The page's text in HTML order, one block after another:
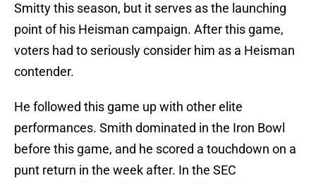
Smitty this season, but it serves as the launching
point of his Heisman campaign. After this game,
voters had to seriously consider him as a Heisman
contender.
He followed this game up with other elite
performances. Smith dominated in the Iron Bowl
before this game, and he scored a touchdown on a
punt return in the week after. In the SEC